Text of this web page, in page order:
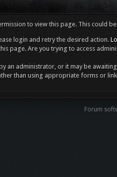
to view this page. This could
login and retry the desired action.
page. Are you trying to access
an administrator, or it may be
than using appropriate forms or
Forum